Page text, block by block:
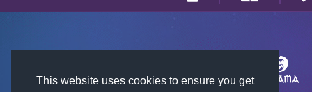
This website uses cookies to ensure you get